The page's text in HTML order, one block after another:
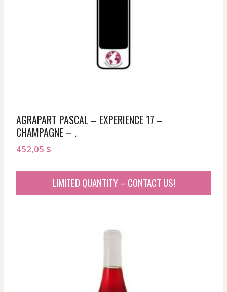
AGRAPART PASCAL – EXPERIENCE 17 –
CHAMPAGNE – .
452,05 $
LIMITED QUANTITY – CONTACT US!